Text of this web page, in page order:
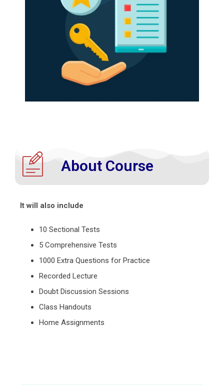
About Course
It will also include
10 Sectional Tests
5 Comprehensive Tests
1000 Extra Questions for Practice
Recorded Lecture
Doubt Discussion Sessions
Class Handouts
Home Assignments